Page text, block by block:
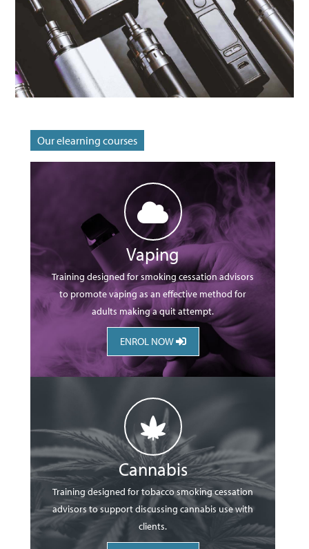
Sign Up
Reset Password?
Our elearning courses
Vaping
Training designed for smoking cessation advisors
to promote vaping as an effective method for
adults making a quit attempt.
ENROL NOW
Cannabis
Training designed for tobacco smoking cessation
advisors to support discussing cannabis use with
clients.